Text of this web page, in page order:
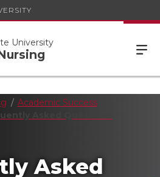
University
Academic Success
Asked Questions
Asked